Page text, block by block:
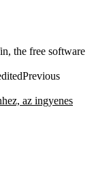
the free software
Previous
az ingyenes